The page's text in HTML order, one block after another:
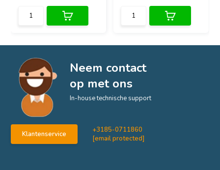
Neem contact
op met ons
In-house technische support
Klantenservice
+3185-0711860
[email protected]